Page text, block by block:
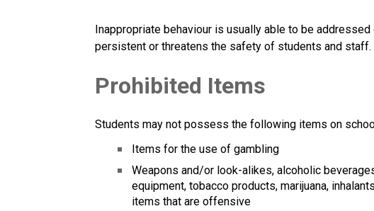
Inappropriate behaviour is usually able to be
persistent or threatens the safety of students and staff.
Prohibited Items
Students may not possess the following items on
Items for the use of gambling
Weapons and/or look-alikes, alcoholic
equipment, tobacco products, marijuana,
items that are offensive